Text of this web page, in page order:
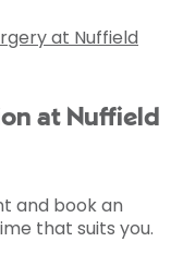
at Nuffield
at Nuffield
and book an
that suits you.